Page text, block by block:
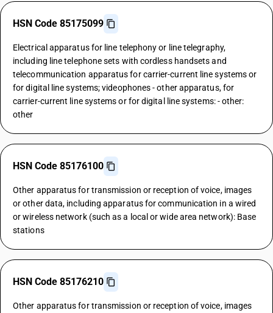
HSN Code 85175099
Electrical apparatus for line telephony or line telegraphy,
including line telephone sets with cordless handsets and
telecommunication apparatus for carrier-current line systems or
for digital line systems; videophones - other apparatus, for
carrier-current line systems or for digital line systems: - other:
other
HSN Code 85176100
Other apparatus for transmission or reception of voice, images
or other data, including apparatus for communication in a wired
or wireless network (such as a local or wide area network): Base
stations
HSN Code 85176210
Other apparatus for transmission or reception of voice, images